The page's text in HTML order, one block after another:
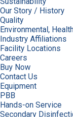
Our Story / History
Quality
Environmental,
Industry Affiliations
Facility Locations
Careers
Buy Now
Contact Us
Equipment
PBB
Hands-on Service
Secondary